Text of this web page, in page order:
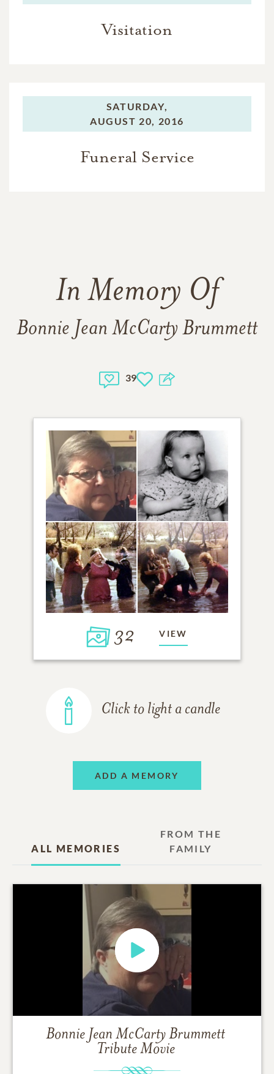
Visitation
SATURDAY,
AUGUST 20, 2016
Funeral Service
In Memory Of
Bonnie Jean McCarty Brummett
39
32 VIEW
Click to light a candle
ADD A MEMORY
ALL MEMORIES
FROM THE
FAMILY
Bonnie Jean McCarty Brummett
Tribute Movie